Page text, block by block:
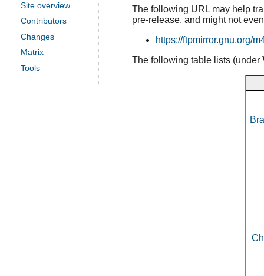
Site overview
Contributors
Changes
Matrix
Tools
The following URL may help
pre-release, and might not
https://ftpmirror.gnu.org/
The following table lists (under